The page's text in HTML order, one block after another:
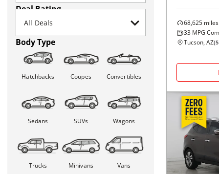
Deal Rating
Body Type
Hatchbacks Coupes Convertibles
Sedans SUVs Wagons
Trucks Minivans Vans
68,625 miles
33 MPG
Tucson, AZ(5